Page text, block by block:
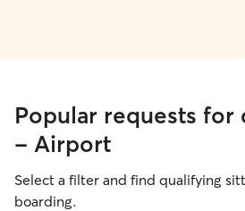
Popular requests for
- Airport
Select a filter and find qualifying
boarding.